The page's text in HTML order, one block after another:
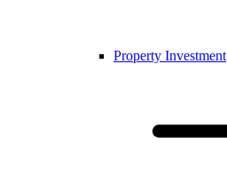
Property Investment